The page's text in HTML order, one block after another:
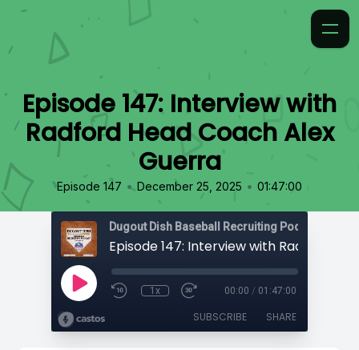
Episode 147: Interview with
Radford Head Coach Alex
Guerra
Episode 147 • December 25, 2025 • 01:47:00
1x 00:00 / 01:47:00
SUBSCRIBE SHARE